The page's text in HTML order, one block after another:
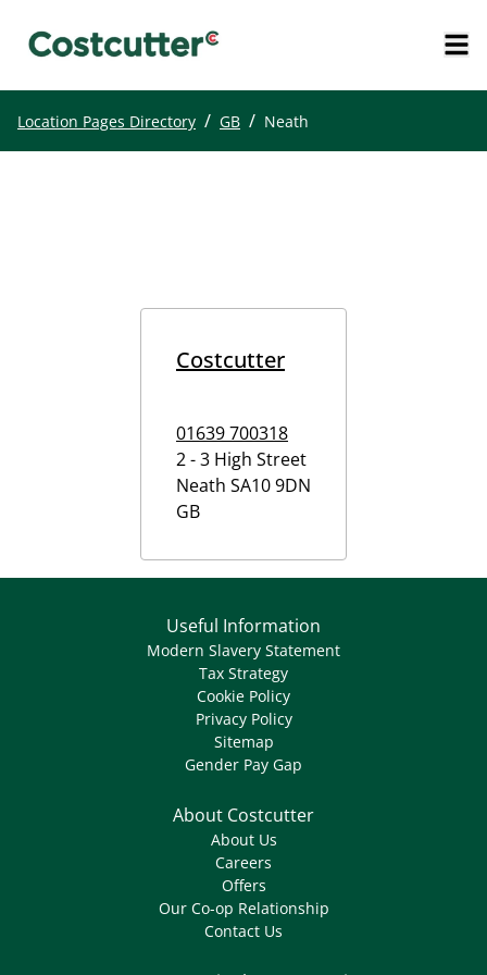
Location Pages Directory / GB / Neath
Costcutter
01639 700318
2 - 3 High Street
Neath SA10 9DN
GB
Useful Information
Modern Slavery Statement
Tax Strategy
Cookie Policy
Privacy Policy
Sitemap
Gender Pay Gap
About Costcutter
About Us
Careers
Offers
Our Co-op Relationship
Contact Us